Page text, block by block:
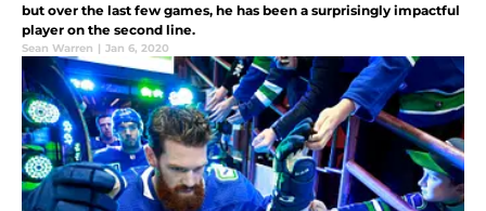
but over the last few games, he has been a surprisingly impactful
player on the second line.
Sean Warren | Jan 6, 2020